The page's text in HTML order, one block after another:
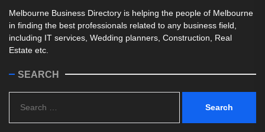
Melbourne Business Directory is helping the people of Melbourne
in finding the best professionals related to any business field,
including IT services, Wedding planners, Construction, Real
Estate etc.
SEARCH
for: